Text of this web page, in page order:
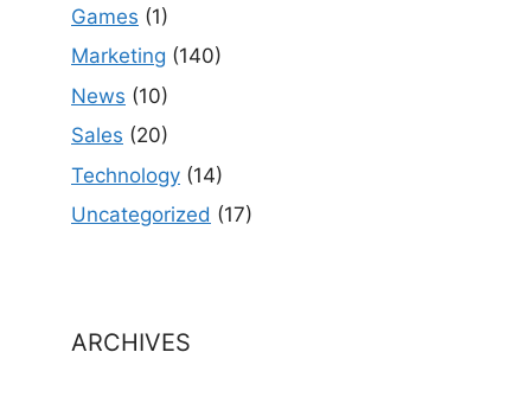
Games (1)
Marketing (140)
News (10)
Sales (20)
Technology (14)
Uncategorized (17)
ARCHIVES